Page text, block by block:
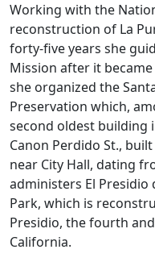
Working with the
reconstruction of La
forty-five years she
Mission after it
she organized the
Preservation which,
second oldest building
Canon Perdido St.,
near City Hall, dating
administers El Presidio
Park, which is
Presidio, the fourth
California.